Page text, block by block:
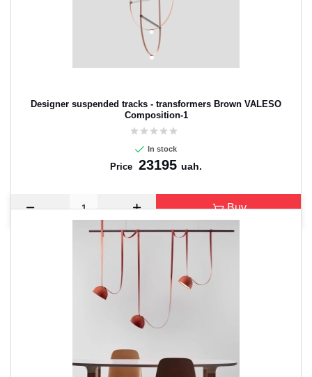
Designer suspended tracks - transformers Brown VALESO
Composition-1
In stock
Price 23195 uah.
Buy